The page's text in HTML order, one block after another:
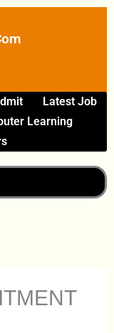
Latest Job
Learning